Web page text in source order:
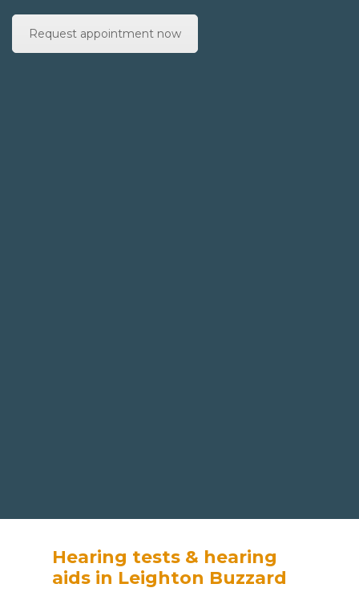
Request appointment now
Hearing tests & hearing
aids in Leighton Buzzard